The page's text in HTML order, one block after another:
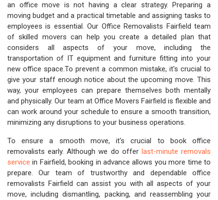
an office move is not having a clear strategy. Preparing a
moving budget and a practical timetable and assigning tasks to
employees is essential. Our Office Removalists Fairfield team
of skilled movers can help you create a detailed plan that
considers all aspects of your move, including the
transportation of IT equipment and furniture fitting into your
new office space.To prevent a common mistake, it's crucial to
give your staff enough notice about the upcoming move. This
way, your employees can prepare themselves both mentally
and physically. Our team at Office Movers Fairfield is flexible and
can work around your schedule to ensure a smooth transition,
minimizing any disruptions to your business operations.
To ensure a smooth move, it's crucial to book office
removalists early. Although we do offer last-minute removals
service in Fairfield, booking in advance allows you more time to
prepare. Our team of trustworthy and dependable office
removalists Fairfield can assist you with all aspects of your
move, including dismantling, packing, and reassembling your